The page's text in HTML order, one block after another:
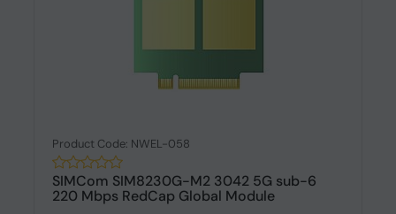
Product Code: NWEL-058
SIMCom SIM8230G-M2 3042 5G sub-6
220 Mbps RedCap Global Module